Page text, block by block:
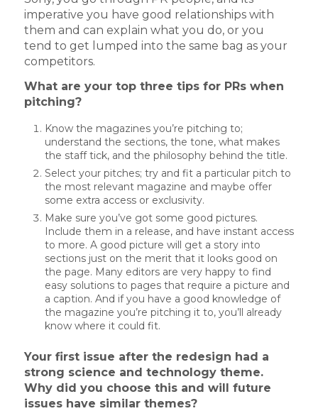
imperative you have good relationships with
them and can explain what you do, or you
tend to get lumped into the same bag as your
competitors.
What are your top three tips for PRs when
pitching?
Know the magazines you’re pitching to;
understand the sections, the tone, what makes
the staff tick, and the philosophy behind the title.
Select your pitches; try and fit a particular pitch to
the most relevant magazine and maybe offer
some extra access or exclusivity.
Make sure you’ve got some good pictures.
Include them in a release, and have instant access
to more. A good picture will get a story into
sections just on the merit that it looks good on
the page. Many editors are very happy to find
easy solutions to pages that require a picture and
a caption. And if you have a good knowledge of
the magazine you’re pitching it to, you’ll already
know where it could fit.
Your first issue after the redesign had a
strong science and technology theme.
Why did you choose this and will future
issues have similar themes?